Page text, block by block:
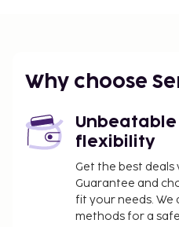
You'll be asked to pay
property. Fees may
A tax is imposed by
property. This tax is
might not apply year
or reductions might
please contact the
information on the
Why choose
flexibility
Get the best
Guarantee and
fit your needs.
methods for a